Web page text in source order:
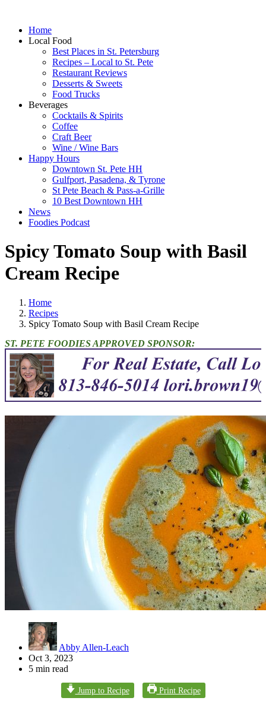
Home
Local Food
Best Places in St. Petersburg
Recipes – Local to St. Pete
Restaurant Reviews
Desserts & Sweets
Food Trucks
Beverages
Cocktails & Spirits
Coffee
Craft Beer
Wine / Wine Bars
Happy Hours
Downtown St. Pete HH
Gulfport, Pasadena, & Tyrone
St Pete Beach & Pass-a-Grille
10 Best Downtown HH
News
Foodies Podcast
Spicy Tomato Soup with Basil
Cream Recipe
Home
Recipes
Spicy Tomato Soup with Basil Cream Recipe
ST. PETE FOODIES APPROVED SPONSOR:
Abby Allen-Leach
Oct 3, 2023
5 min read
Jump to Recipe Print Recipe